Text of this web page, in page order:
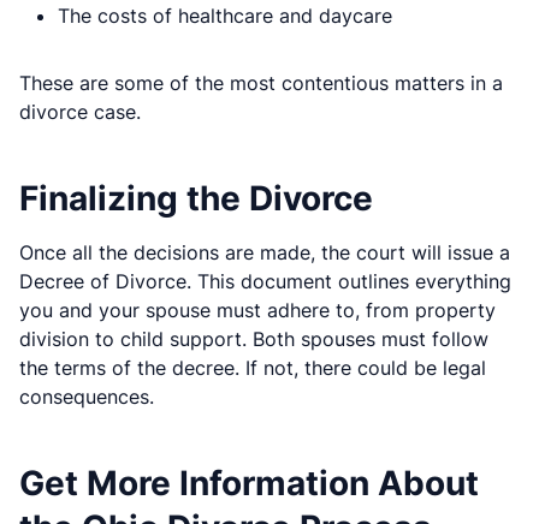
The costs of healthcare and daycare
These are some of the most contentious matters in a
divorce case.
Finalizing the Divorce
Once all the decisions are made, the court will issue a
Decree of Divorce. This document outlines everything
you and your spouse must adhere to, from property
division to child support. Both spouses must follow
the terms of the decree. If not, there could be legal
consequences.
Get More Information About